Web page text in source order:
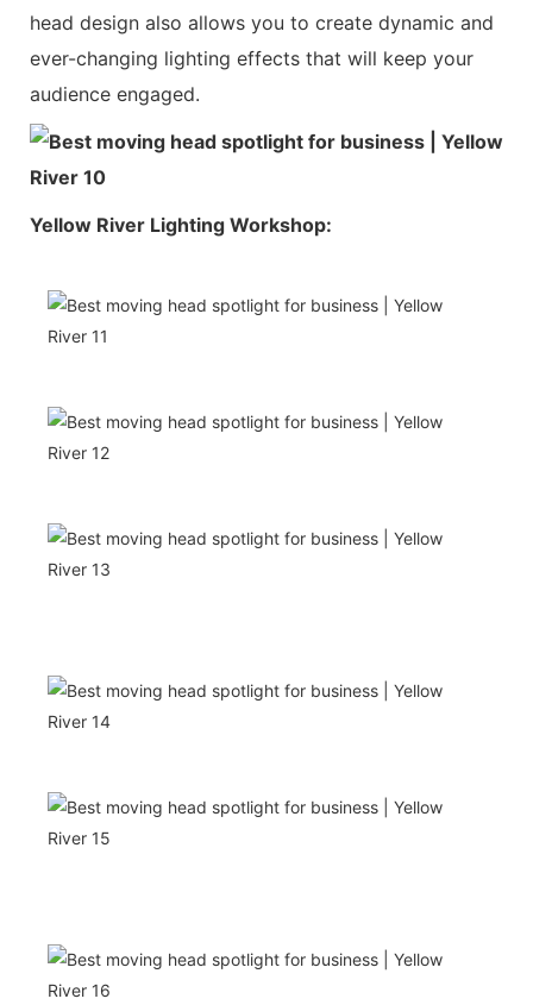
head design also allows you to create dynamic and
ever-changing lighting effects that will keep your
audience engaged.
Yellow River Lighting Workshop: